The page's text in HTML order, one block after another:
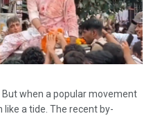
when a popular movement
a tide. The recent by-